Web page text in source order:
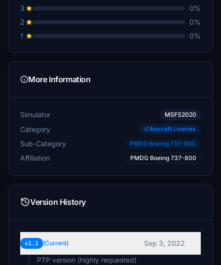
3
0%
2
0%
1
0%
More Information
Simulator MSFS2020
Category Aircraft Liveries
Sub-Category PMDG Boeing 737-800
Affiliation PMDG Boeing 737-800
Version History
v1.1 (Current)
Sep 3, 2022
PTP version (highly requested)